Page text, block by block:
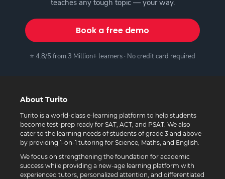
teaches any tough topic — your way.
Book a free demo
⭐ 4.8/5 from 3 Million+ learners · No credit card required
About Turito
Turito is a world-class e-learning platform to help students
become test-prep ready for SAT, ACT, and PSAT. We also
cater to the learning needs of students of grade 3 and above
by providing 1-on-1 tutoring for Science, Maths, and English.
We focus on strengthening the foundation for academic
success while providing a new-age learning platform with
experienced tutors, personalized attention, and differentiated